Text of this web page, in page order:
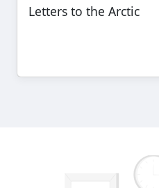
Letters to the Arctic